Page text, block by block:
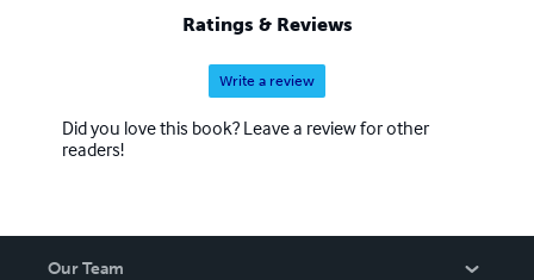
Ratings & Reviews
Write a review
Did you love this book? Leave a review for other
readers!
Our Team